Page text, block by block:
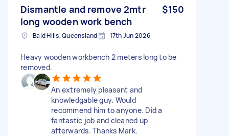
Dismantle and remove 2mtr
long wooden work bench
$150
Bald Hills, Queensland 17th Jun 2026
Heavy wooden workbench 2 meters long to be
removed.
An extremely pleasant and
knowledgable guy. Would
recommend him to anyone. Did a
fantastic job and cleaned up
afterwards. Thanks Mark.